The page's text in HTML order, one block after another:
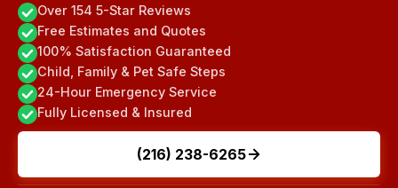
Over 154 5-Star Reviews
Free Estimates and Quotes
100% Satisfaction Guaranteed
Child, Family & Pet Safe Steps
24-Hour Emergency Service
Fully Licensed & Insured
(216) 238-6265